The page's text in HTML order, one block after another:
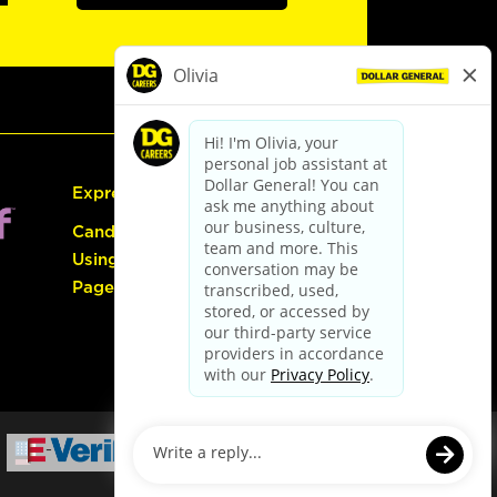
Express Hiring
Candidate Guide:
Using the Careers
Page